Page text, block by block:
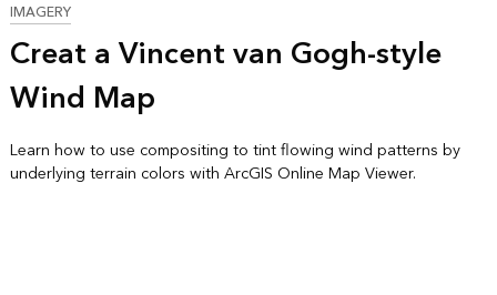
IMAGERY
Creat a Vincent van Gogh-style
Wind Map
Learn how to use compositing to tint flowing wind patterns by
underlying terrain colors with ArcGIS Online Map Viewer.